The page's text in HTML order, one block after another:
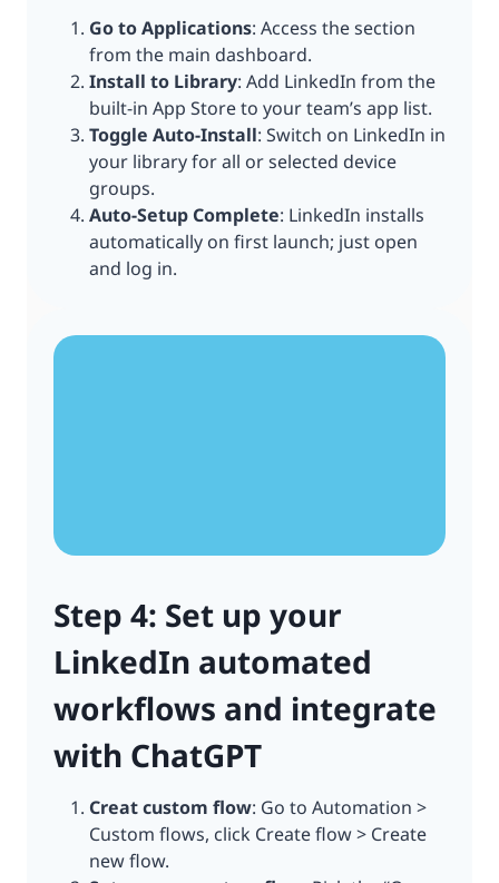
Go to Applications: Access the section
from the main dashboard.
Install to Library: Add LinkedIn from the
built-in App Store to your team’s app list.
Toggle Auto-Install: Switch on LinkedIn in
your library for all or selected device
groups.
Auto-Setup Complete: LinkedIn installs
automatically on first launch; just open
and log in.
Step 4: Set up your
LinkedIn automated
workflows and integrate
with ChatGPT
Creat custom flow: Go to Automation >
Custom flows, click Create flow > Create
new flow.